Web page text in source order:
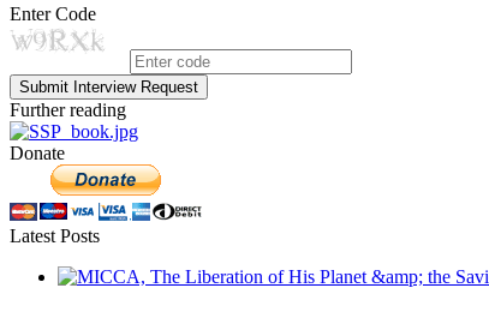
Enter Code
Submit Interview Request
Further reading
Donate
Latest Posts